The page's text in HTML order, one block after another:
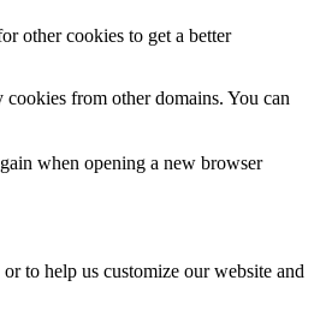
other cookies to get a better
from other domains. You can
when opening a new browser
to help us customize our website and